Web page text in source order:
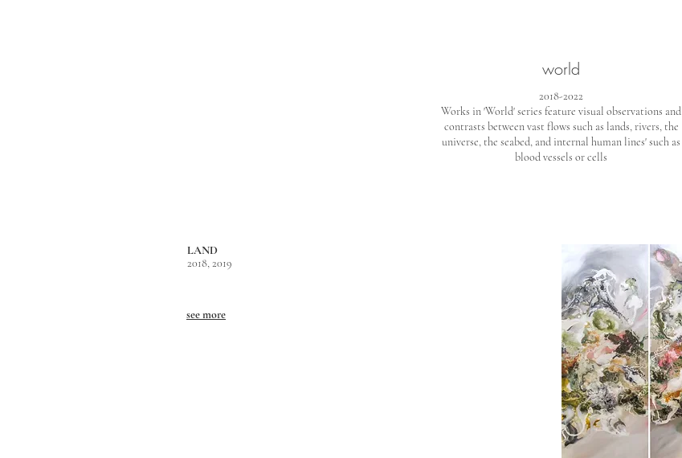
world
2018-2022
Works in 'World' series feature visual observations and
contrasts between vast flows such as lands, rivers, the
universe, the seabed, and internal human lines' such as
blood vessels or cells
LAND
2018, 2019
see more